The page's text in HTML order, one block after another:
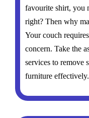
favourite shirt, you
right? Then why
Your couch
concern. Take the
services to remove
furniture effectively.